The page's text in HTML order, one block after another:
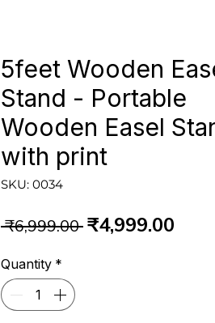
5feet Wooden
Stand - Portable
Wooden Easel
with print
SKU: 0034
₹6,999.00 Regular
₹4,999.00
Quantity *